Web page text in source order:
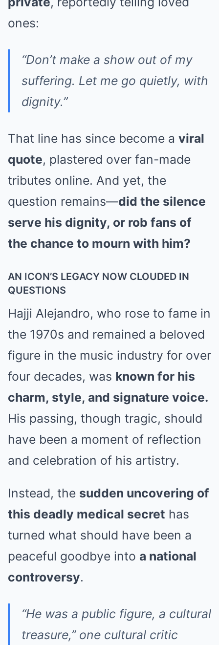
ones:
“Don’t make a show out of my
suffering. Let me go quietly, with
dignity.”
That line has since become a viral
quote, plastered over fan-made
tributes online. And yet, the
question remains—did the silence
serve his dignity, or rob fans of
the chance to mourn with him?
AN ICON’S LEGACY NOW CLOUDED IN
QUESTIONS
Hajji Alejandro, who rose to fame in
the 1970s and remained a beloved
figure in the music industry for over
four decades, was known for his
charm, style, and signature voice.
His passing, though tragic, should
have been a moment of reflection
and celebration of his artistry.
Instead, the sudden uncovering of
this deadly medical secret has
turned what should have been a
peaceful goodbye into a national
controversy.
“He was a public figure, a cultural
treasure,” one cultural critic